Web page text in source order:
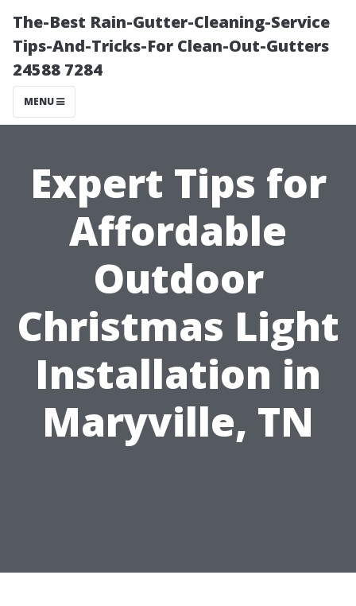
The-Best Rain-Gutter-Cleaning-Service
Tips-And-Tricks-For Clean-Out-Gutters
24588 7284
MENU
Expert Tips for
Affordable
Outdoor
Christmas Light
Installation in
Maryville, TN